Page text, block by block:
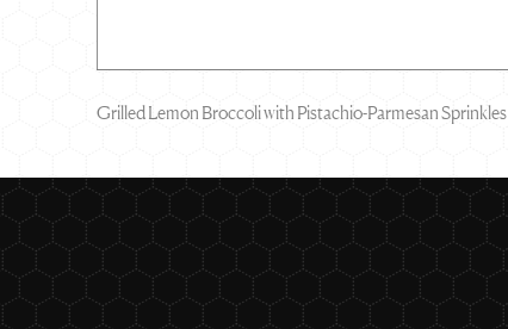
Grilled Lemon Broccoli with Pistachio-Parmesan Sprinkles